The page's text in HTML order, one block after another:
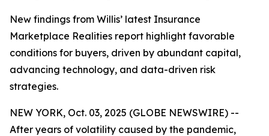
New findings from Willis’ latest Insurance
Marketplace Realities report highlight favorable
conditions for buyers, driven by abundant capital,
advancing technology, and data-driven risk
strategies.
NEW YORK, Oct. 03, 2025 (GLOBE NEWSWIRE) --
After years of volatility caused by the pandemic,